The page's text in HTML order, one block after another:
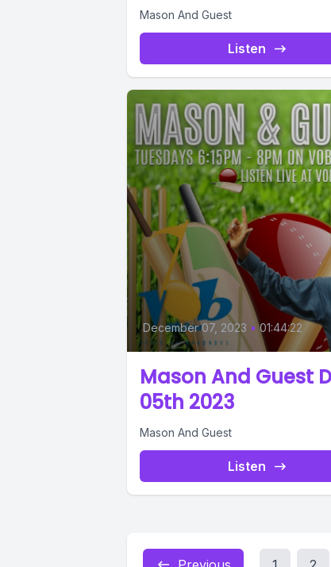
Mason And Guest
Listen
December 07, 2023 • 01:44:22
Mason And Guest
05th 2023
Mason And Guest
Listen